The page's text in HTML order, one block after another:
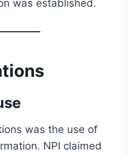
was established.
was the use of
NPI claimed